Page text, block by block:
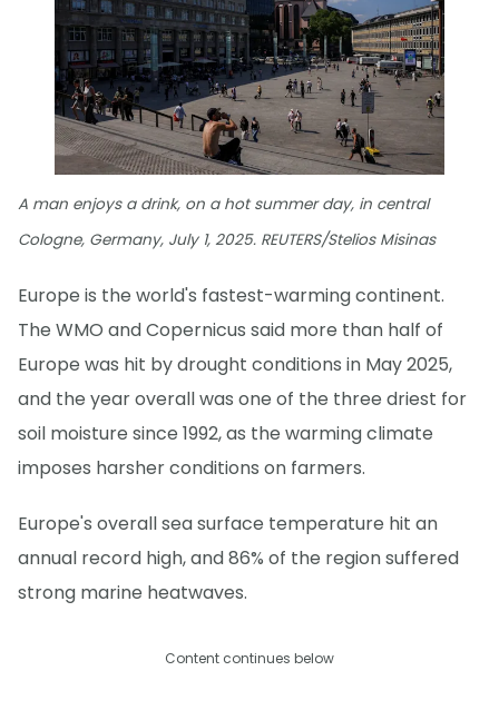
A man enjoys a drink, on a hot summer day, in central
Cologne, Germany, July 1, 2025. REUTERS/Stelios Misinas
Europe is the world's fastest-warming continent.
The WMO and Copernicus said more than half of
Europe was hit by drought conditions in May 2025,
and the year overall was one of the three driest for
soil moisture since 1992, as the warming climate
imposes harsher conditions on farmers.
Europe's overall sea surface temperature hit an
annual record high, and 86% of the region suffered
strong marine heatwaves.
Content continues below